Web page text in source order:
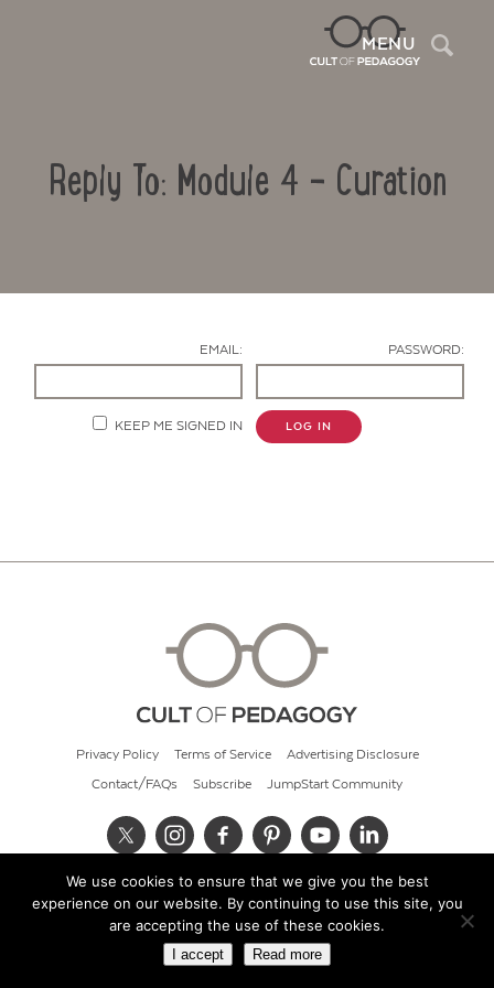
MENU
Reply To: Module 4 – Curation
EMAIL: PASSWORD:
KEEP ME SIGNED IN LOG IN
Privacy Policy Terms of Service Advertising Disclosure
Contact/FAQs Subscribe JumpStart Community
© 2026 Cult of Pedagogy
We use cookies to ensure that we give you the best
experience on our website. By continuing to use this site, you
are accepting the use of these cookies.
I accept Read more